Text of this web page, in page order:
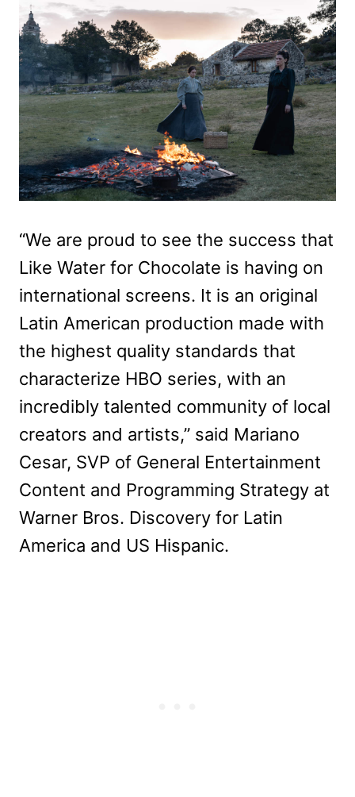
“We are proud to see the success that
Like Water for Chocolate is having on
international screens. It is an original
Latin American production made with
the highest quality standards that
characterize HBO series, with an
incredibly talented community of local
creators and artists,” said Mariano
Cesar, SVP of General Entertainment
Content and Programming Strategy at
Warner Bros. Discovery for Latin
America and US Hispanic.